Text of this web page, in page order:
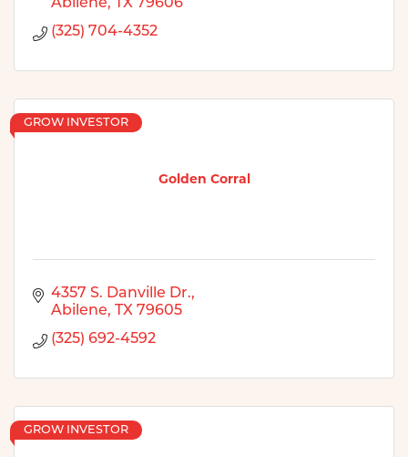
Abilene
TX 79606
(325) 704-4352
Golden Corral
GROW INVESTOR
4357 S. Danville Dr.
Abilene
TX 79605
(325) 692-4592
GROW INVESTOR